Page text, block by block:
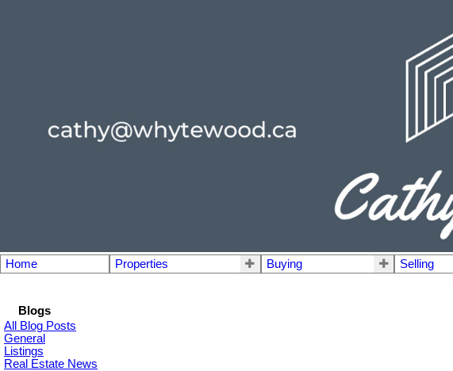
Home Properties Buying Selling
Blogs
All Blog Posts
General
Listings
Real Estate News